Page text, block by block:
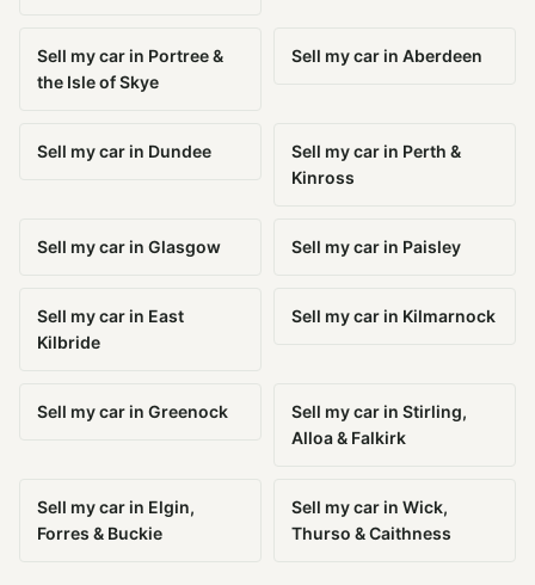
Sell my car in Portree &
the Isle of Skye
Sell my car in Aberdeen
Sell my car in Dundee
Sell my car in Perth &
Kinross
Sell my car in Glasgow Sell my car in Paisley
Sell my car in East
Kilbride
Sell my car in Kilmarnock
Sell my car in Greenock
Sell my car in Stirling,
Alloa & Falkirk
Sell my car in Elgin,
Forres & Buckie
Sell my car in Wick,
Thurso & Caithness